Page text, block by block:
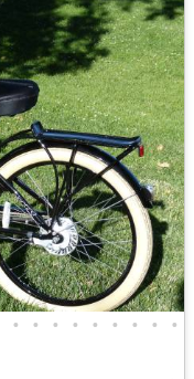
• • • • • • • • •